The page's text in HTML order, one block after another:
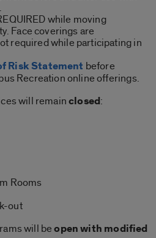
while moving
Face coverings are
required while participating in
Risk Statement before
Recreation online offerings.
will remainclosed:
Rooms
out
will beopen with modified